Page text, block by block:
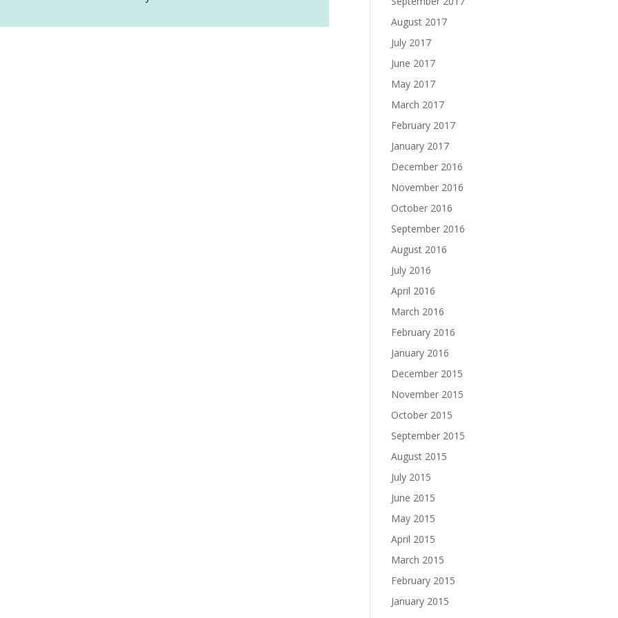
August 2017
July 2017
June 2017
May 2017
March 2017
February 2017
January 2017
December 2016
November 2016
October 2016
September 2016
August 2016
July 2016
April 2016
March 2016
February 2016
January 2016
December 2015
November 2015
October 2015
September 2015
August 2015
July 2015
June 2015
May 2015
April 2015
March 2015
February 2015
January 2015